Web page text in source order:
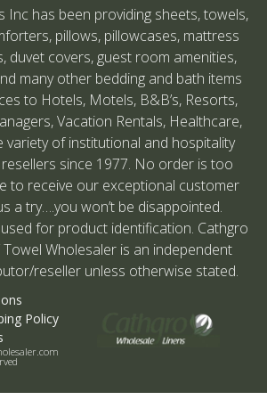
Inc has been providing sheets, towels,
pillows, pillowcases, mattress
duvet covers, guest room amenities,
many other bedding and bath items
to Hotels, Motels, B&B’s, Resorts,
Vacation Rentals, Healthcare,
variety of institutional and hospitality
since 1977. No order is too
to receive our exceptional customer
a try….you won’t be disappointed.
for product identification. Cathgro
Wholesaler is an independent
reseller unless otherwise stated.
Policy